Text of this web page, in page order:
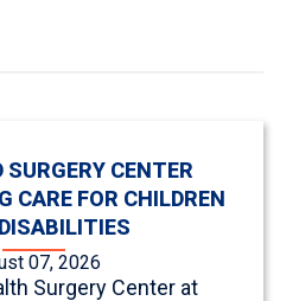
SURGERY CENTER
CARE FOR CHILDREN
07, 2026
Surgery Center at